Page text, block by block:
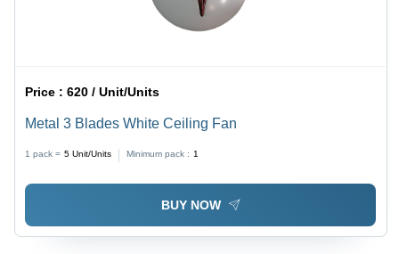
Price :620 / Unit/Units
Metal 3 Blades White Ceiling Fan
1 pack = 5 Unit/Units Minimum pack : 1
BUY NOW